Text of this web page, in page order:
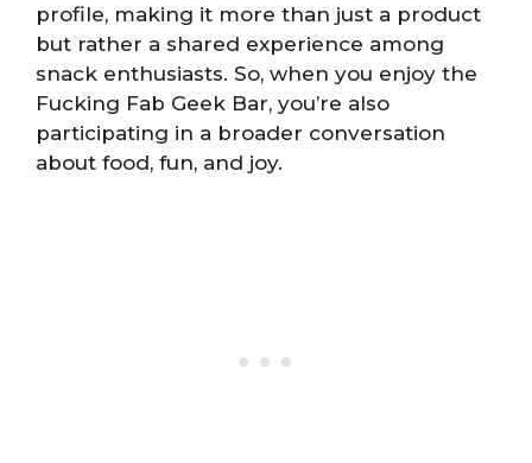
profile, making it more than just a product
but rather a shared experience among
snack enthusiasts. So, when you enjoy the
Fucking Fab Geek Bar, you’re also
participating in a broader conversation
about food, fun, and joy.